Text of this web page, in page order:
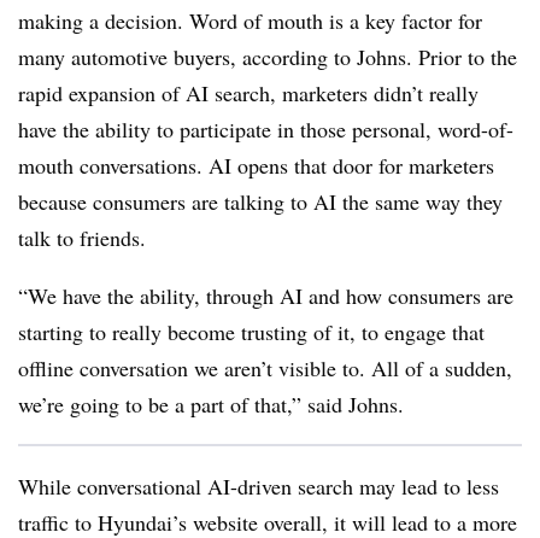
making a decision. Word of mouth is a key factor for
many automotive buyers, according to Johns. Prior to the
rapid expansion of AI search, marketers didn’t really
have the ability to participate in those personal, word-of-
mouth conversations. AI opens that door for marketers
because consumers are talking to AI the same way they
talk to friends.
“We have the ability, through AI and how consumers are
starting to really become trusting of it, to engage that
offline conversation we aren’t visible to. All of a sudden,
we’re going to be a part of that,” said Johns.
While conversational AI-driven search may lead to less
traffic to Hyundai’s website overall, it will lead to a more